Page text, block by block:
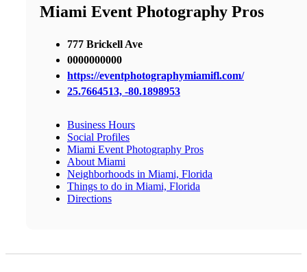
Miami Event Photography Pros
777 Brickell Ave
0000000000
https://eventphotographymiamifl.com/
25.7664513, -80.1898953
Business Hours
Social Profiles
Miami Event Photography Pros
About Miami
Neighborhoods in Miami, Florida
Things to do in Miami, Florida
Directions